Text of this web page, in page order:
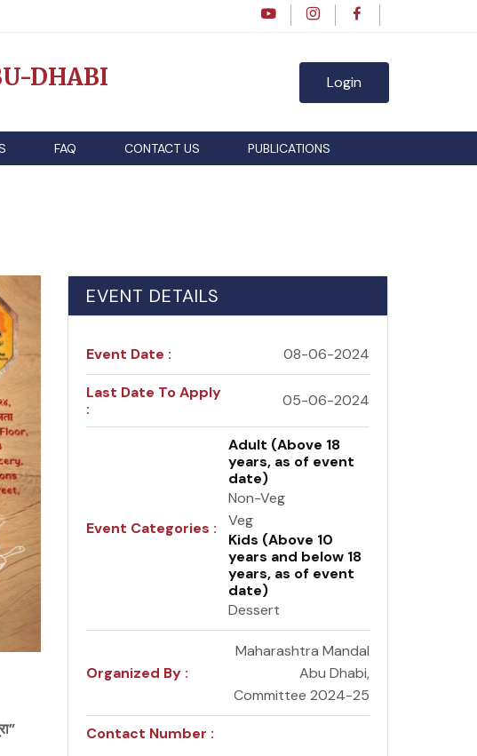
DHABI
Login
FAQ CONTACT US PUBLICATIONS
EVENT DETAILS
Event Date : 08-06-2024
Last Date To Apply
:
05-06-2024
Event Categories :
Adult (Above 18
years, as of event
date)
Non-Veg
Veg
Kids (Above 10
years and below 18
years, as of event
date)
Dessert
Organized By :
Maharashtra Mandal
Abu Dhabi,
Committee 2024-25
Contact Number :